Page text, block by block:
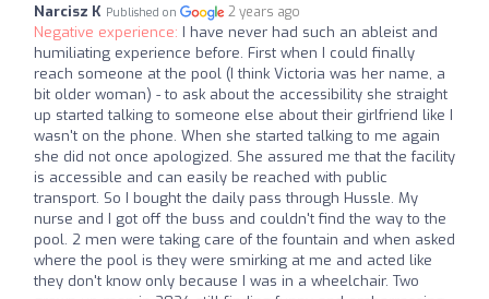
Narcisz K Published on 2 years ago
Negative experience: I have never had such an ableist and
humiliating experience before. First when I could finally
reach someone at the pool (I think Victoria was her name, a
bit older woman) - to ask about the accessibility she straight
up started talking to someone else about their girlfriend like I
wasn't on the phone. When she started talking to me again
she did not once apologized. She assured me that the facility
is accessible and can easily be reached with public
transport. So I bought the daily pass through Hussle. My
nurse and I got off the buss and couldn't find the way to the
pool. 2 men were taking care of the fountain and when asked
where the pool is they were smirking at me and acted like
they don't know only because I was in a wheelchair. Two